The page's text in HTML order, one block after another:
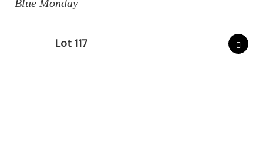
Blue Monday
Lot 117